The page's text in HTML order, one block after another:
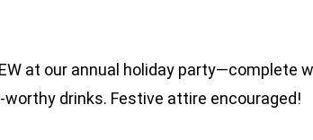
at our annual holiday party—complete
drinks. Festive attire encouraged!